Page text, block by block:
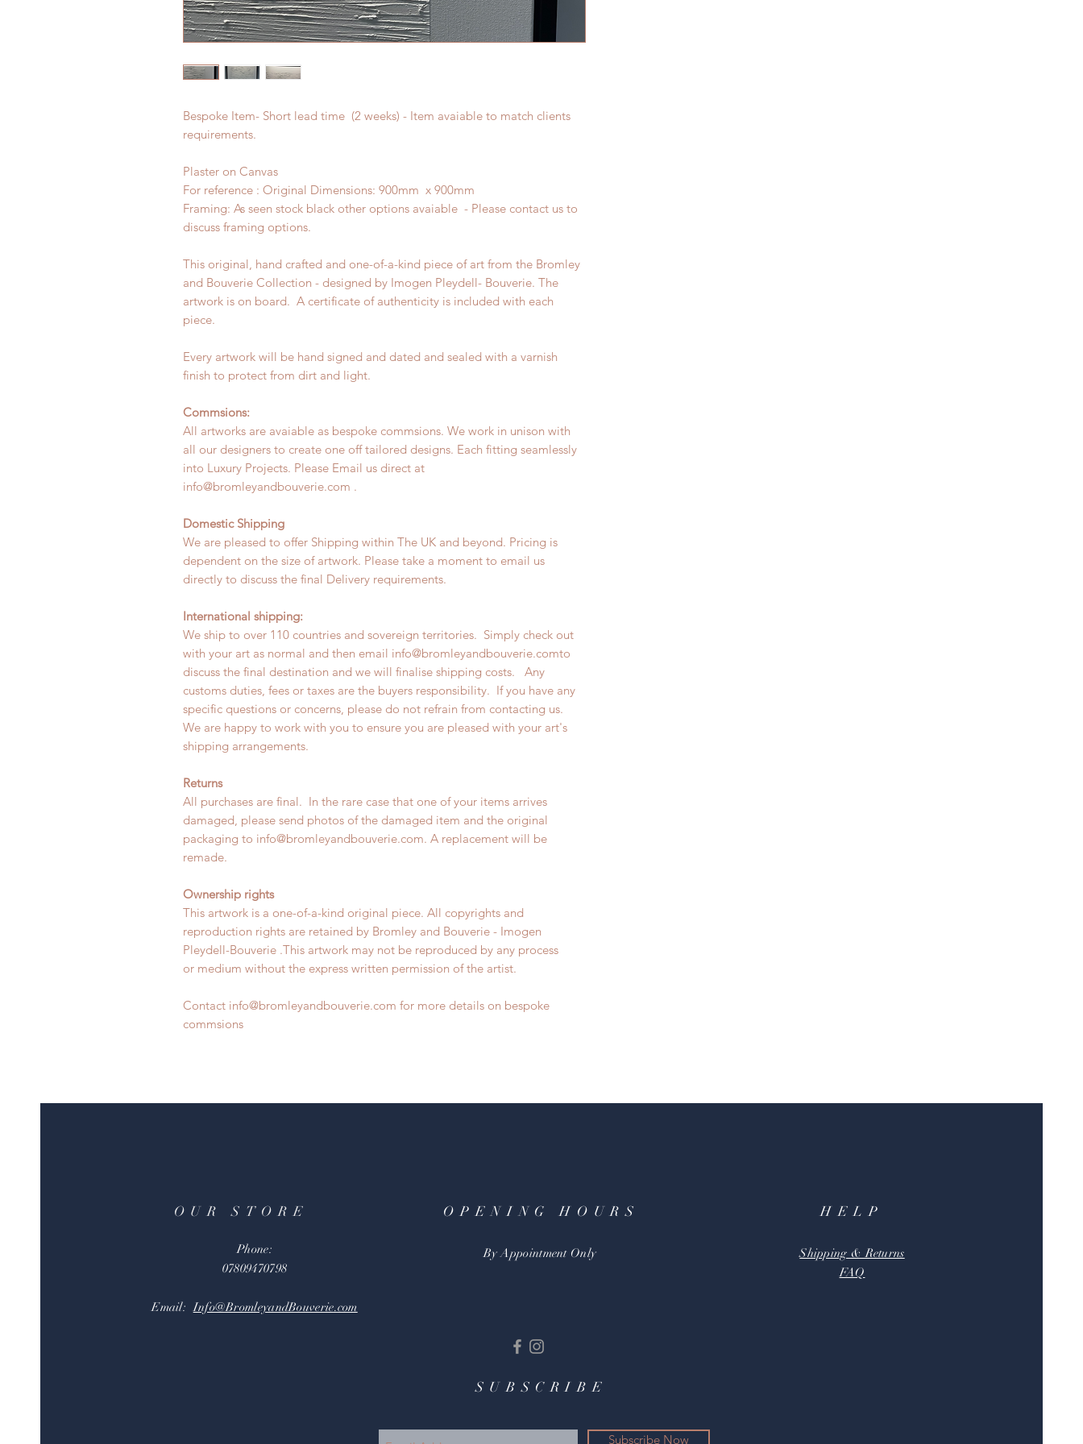
Bespoke Item- Short lead time (2 weeks) - Item avaiable to match clients
requirements.
Plaster on Canvas
For reference : Original Dimensions: 900mm x 900mm
Framing: As seen stock black other options avaiable - Please contact us to
discuss framing options.
This original, hand crafted and one-of-a-kind piece of art from the Bromley
and Bouverie Collection - designed by Imogen Pleydell- Bouverie. The
artwork is on board. A certificate of authenticity is included with each
piece.
Every artwork will be hand signed and dated and sealed with a varnish
finish to protect from dirt and light.
Commsions:
All artworks are avaiable as bespoke commsions. We work in unison with
all our designers to create one off tailored designs. Each fitting seamlessly
into Luxury Projects. Please Email us direct at
info@bromleyandbouverie.com .
Domestic Shipping
We are pleased to offer Shipping within The UK and beyond. Pricing is
dependent on the size of artwork. Please take a moment to email us
directly to discuss the final Delivery requirements.
International shipping:
We ship to over 110 countries and sovereign territories. Simply check out
with your art as normal and then email info@bromleyandbouverie.comto
discuss the final destination and we will finalise shipping costs. Any
customs duties, fees or taxes are the buyers responsibility. If you have any
specific questions or concerns, please do not refrain from contacting us.
We are happy to work with you to ensure you are pleased with your art's
shipping arrangements.
Returns
All purchases are final. In the rare case that one of your items arrives
damaged, please send photos of the damaged item and the original
packaging to info@bromleyandbouverie.com. A replacement will be
remade.
Ownership rights
This artwork is a one-of-a-kind original piece. All copyrights and
reproduction rights are retained by Bromley and Bouverie - Imogen
Pleydell-Bouverie .This artwork may not be reproduced by any process
or medium without the express written permission of the artist.
Contact info@bromleyandbouverie.com for more details on bespoke
commsions
OUR STORE
Phone:
07809470798
Email:Info@BromleyandBouverie.com
OPENING HOURS
By Appointment Only
HELP
Shipping & Returns
FAQ
SUBSCRIBE
Subscribe Now